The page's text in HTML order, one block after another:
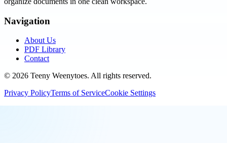
Navigation
About Us
PDF Library
Contact
© 2026 Teeny Weenytoes. All rights reserved.
Privacy PolicyTerms of ServiceCookie Settings